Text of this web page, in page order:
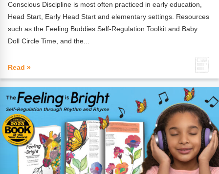
Conscious Discipline is most often practiced in early education,
Head Start, Early Head Start and elementary settings. Resources
such as the Feeling Buddies Self-Regulation Toolkit and Baby
Doll Circle Time, and the...
Read »